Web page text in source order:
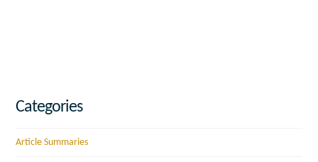
Categories
Article Summaries